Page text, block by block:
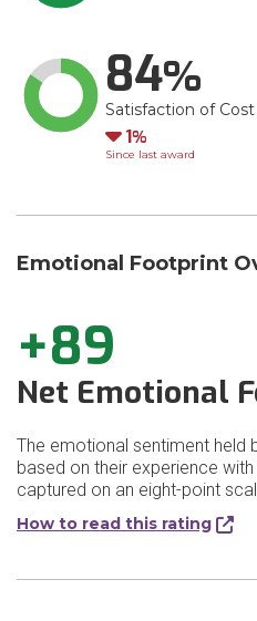
84
Satisfaction of
Down
1
Since last award
Emotional Footprint
+89
Net Emotional
The emotional sentiment held
based on their experience
captured on an eight-point
How to read this rating